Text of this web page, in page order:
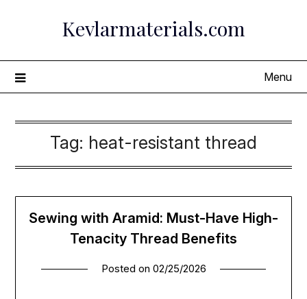
Kevlarmaterials.com
Menu
Tag: heat-resistant thread
Sewing with Aramid: Must-Have High-
Tenacity Thread Benefits
Posted on 02/25/2026